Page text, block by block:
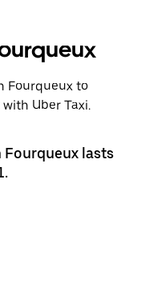
Fourqueux to
Uber Taxi.
Fourqueux lasts